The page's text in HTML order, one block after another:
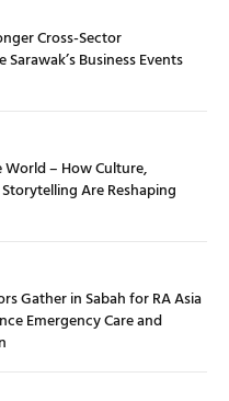
Cross-Sector
Business Events
– How Culture,
Are Reshaping
Gather in Sabah for RA Asia
Emergency Care and